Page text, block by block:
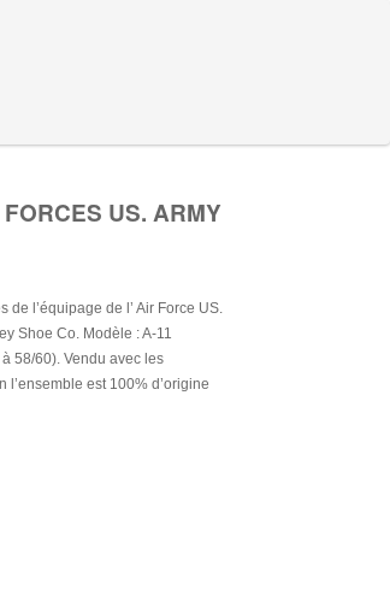
US. ARMY
l’équipage de l’ Air Force US.
Shoe Co. Modèle : A-11
58/60). Vendu avec les
est 100% d’origine